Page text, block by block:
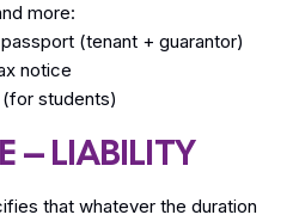
more:
(tenant + guarantor)
notice
students)
– LIABILITY
that whatever the duration